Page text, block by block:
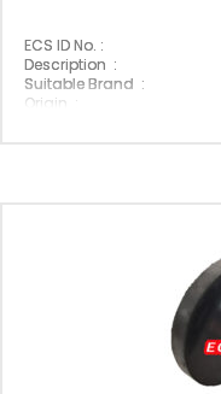
ECS ID No. :
Description :
Suitable Brand :
Origin :